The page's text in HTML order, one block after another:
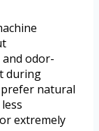
odor-
during
natural
extremely